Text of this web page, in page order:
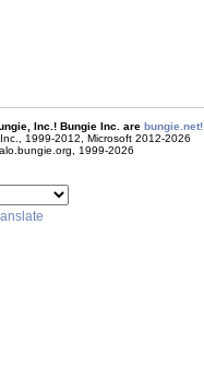
Inc.! Bungie Inc. are bungie.net!
1999-2012, Microsoft 2012-2026
1999-2026